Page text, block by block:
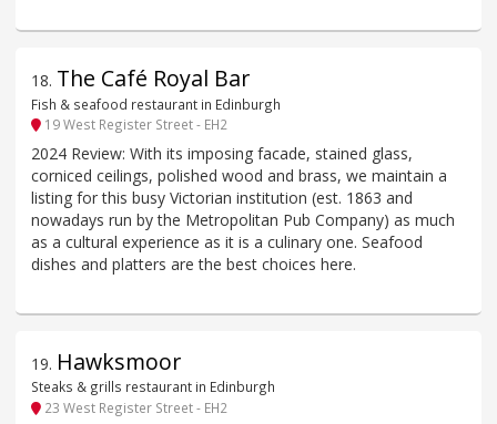
18. The Café Royal Bar
Fish & seafood restaurant in Edinburgh
19 West Register Street - EH2
2024 Review: With its imposing facade, stained glass,
corniced ceilings, polished wood and brass, we maintain a
listing for this busy Victorian institution (est. 1863 and
nowadays run by the Metropolitan Pub Company) as much
as a cultural experience as it is a culinary one. Seafood
dishes and platters are the best choices here.
19. Hawksmoor
Steaks & grills restaurant in Edinburgh
23 West Register Street - EH2